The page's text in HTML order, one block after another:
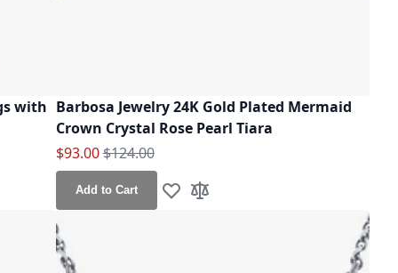
with Barbosa Jewelry 24K Gold Plated Mermaid
Crown Crystal Rose Pearl Tiara
Special Price
$93.00Regular Price
$124.00
Add to Cart Add to Wish List
Add to Compare